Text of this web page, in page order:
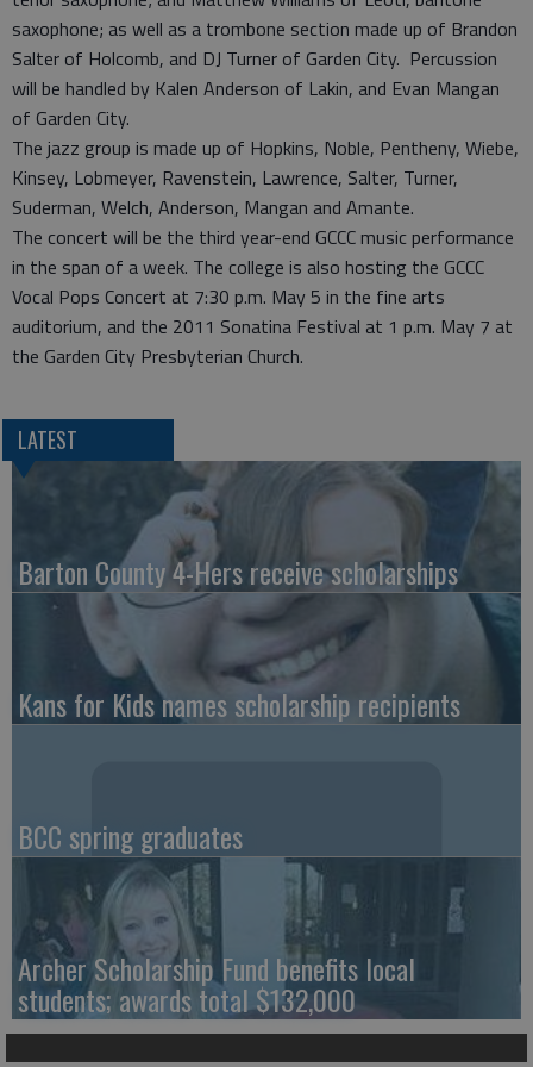
saxophone; as well as a trombone section made up of Brandon
Salter of Holcomb, and DJ Turner of Garden City. Percussion
will be handled by Kalen Anderson of Lakin, and Evan Mangan
of Garden City.
The jazz group is made up of Hopkins, Noble, Pentheny, Wiebe,
Kinsey, Lobmeyer, Ravenstein, Lawrence, Salter, Turner,
Suderman, Welch, Anderson, Mangan and Amante.
The concert will be the third year-end GCCC music performance
in the span of a week. The college is also hosting the GCCC
Vocal Pops Concert at 7:30 p.m. May 5 in the fine arts
auditorium, and the 2011 Sonatina Festival at 1 p.m. May 7 at
the Garden City Presbyterian Church.
LATEST
Barton County 4-Hers receive scholarships
Kans for Kids names scholarship recipients
BCC spring graduates
Archer Scholarship Fund benefits local
students; awards total $132,000